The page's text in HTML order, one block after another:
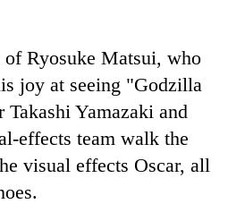
Ryosuke Matsui, who
joy at seeing "Godzilla
Yamazaki and
effects team walk the
visual effects Oscar, all